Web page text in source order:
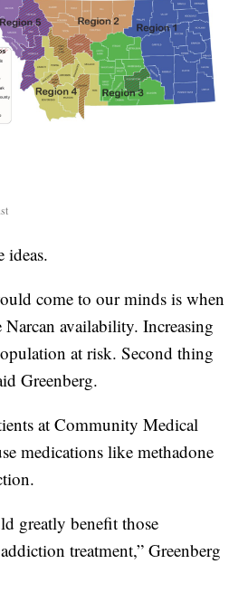
ideas.
come to our minds is when
availability. Increasing
at risk. Second thing
Greenberg.
at Community Medical
medications like methadone
greatly benefit those
treatment,” Greenberg